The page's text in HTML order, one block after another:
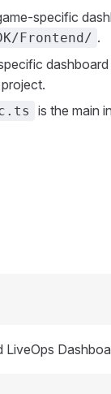
specific
Frontend/ .
is the main